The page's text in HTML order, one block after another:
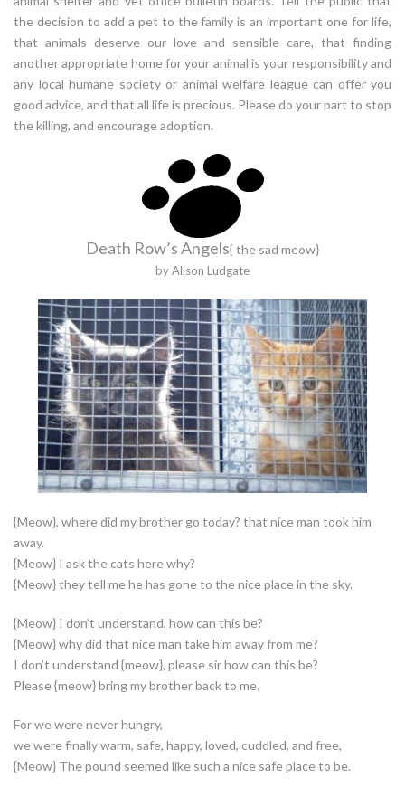
the decision to add a pet to the family is an important one for life,
that animals deserve our love and sensible care, that finding
another appropriate home for your animal is your responsibility and
any local humane society or animal welfare league can offer you
good advice, and that all life is precious. Please do your part to stop
the killing, and encourage adoption.
Death Row’s Angels{ the sad meow}
by Alison Ludgate
{Meow}, where did my brother go today? that nice man took him
away.
{Meow} I ask the cats here why?
{Meow} they tell me he has gone to the nice place in the sky.
{Meow} I don’t understand, how can this be?
{Meow} why did that nice man take him away from me?
I don’t understand {meow}, please sir how can this be?
Please {meow} bring my brother back to me.
For we were never hungry,
we were finally warm, safe, happy, loved, cuddled, and free,
{Meow} The pound seemed like such a nice safe place to be.